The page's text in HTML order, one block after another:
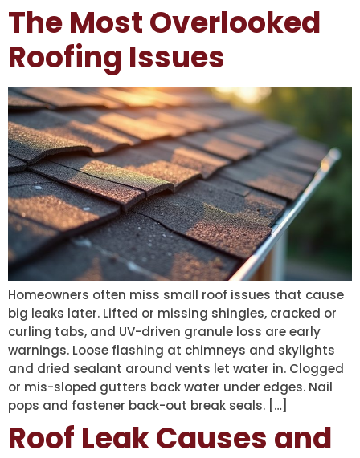
The Most Overlooked
Roofing Issues
Homeowners often miss small roof issues that cause
big leaks later. Lifted or missing shingles, cracked or
curling tabs, and UV-driven granule loss are early
warnings. Loose flashing at chimneys and skylights
and dried sealant around vents let water in. Clogged
or mis-sloped gutters back water under edges. Nail
pops and fastener back-out break seals. […]
Roof Leak Causes and